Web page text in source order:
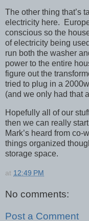
The other thing that’s
electricity here.
conscious so the
of electricity being
run both the washer
power to the entire
figure out the
tried to plug in a
(and we only had that
Hopefully all of our
then we can really
Mark’s heard from co-
things organized
storage space.
at 12:49 PM
No comments:
Post a Comment